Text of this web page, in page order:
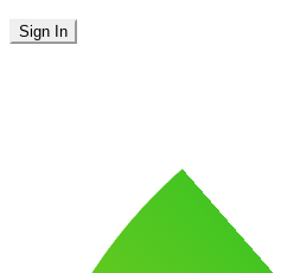
Sign In